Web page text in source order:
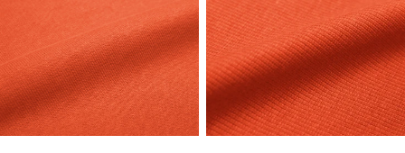
Oeko-
Tex
cert.
-
sunset
knit
-
sunset